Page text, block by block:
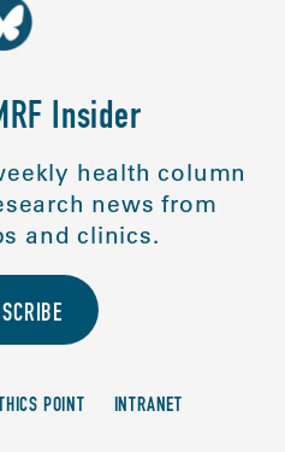
Insider
health column
news from
and clinics.
POINT INTRANET